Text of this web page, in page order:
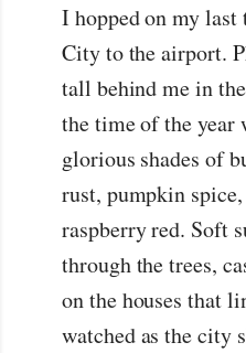
I hopped on my
City to the airport.
tall behind me in
the time of the year
glorious shades of
rust, pumpkin
raspberry red. Soft
through the trees,
on the houses that
watched as the city